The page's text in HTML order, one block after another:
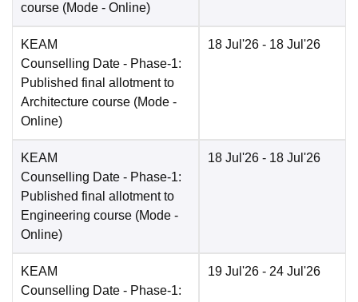
course (Mode - Online)
KEAM
Counselling Date - Phase-1:
Published final allotment to
Architecture course (Mode -
Online)
18 Jul'26 - 18 Jul'26
KEAM
Counselling Date - Phase-1:
Published final allotment to
Engineering course (Mode -
Online)
18 Jul'26 - 18 Jul'26
KEAM
Counselling Date - Phase-1:
19 Jul'26 - 24 Jul'26